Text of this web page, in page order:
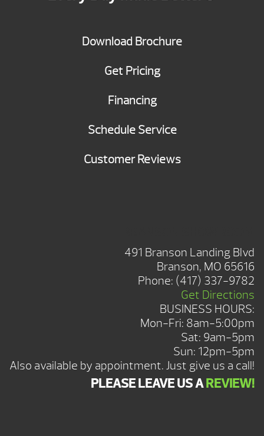
Download Brochure
Get Pricing
Financing
Schedule Service
Customer Reviews
491 Branson Landing Blvd
Branson, MO 65616
Phone: (417) 337-9782
Get Directions
BUSINESS HOURS:
Mon-Fri: 8am-5:00pm
Sat: 9am-5pm
Sun: 12pm-5pm
Also available by appointment. Just give us a call!
PLEASE LEAVE US AREVIEW!